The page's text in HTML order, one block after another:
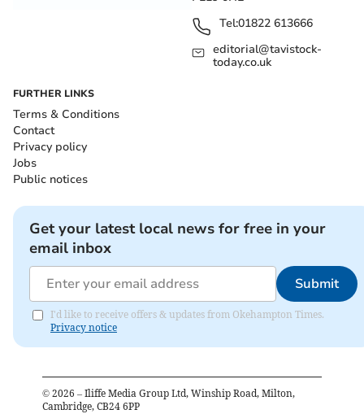
Tel:01822 613666
editorial@tavistock-
today.co.uk
FURTHER LINKS
Terms & Conditions
Contact
Privacy policy
Jobs
Public notices
Get your latest local news for free in your
email inbox
Submit
I'd like to receive offers & updates from Okehampton Times.
Privacy notice
© 2026 – Iliffe Media Group Ltd, Winship Road, Milton,
Cambridge, CB24 6PP